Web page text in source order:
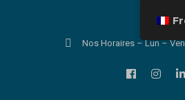
Nos Horaires – Lun –